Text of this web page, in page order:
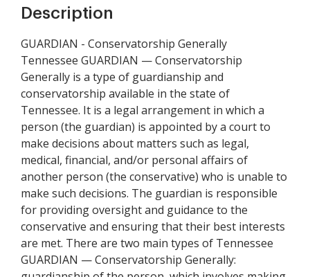
Description
GUARDIAN - Conservatorship Generally
Tennessee GUARDIAN — Conservatorship
Generally is a type of guardianship and
conservatorship available in the state of
Tennessee. It is a legal arrangement in which a
person (the guardian) is appointed by a court to
make decisions about matters such as legal,
medical, financial, and/or personal affairs of
another person (the conservative) who is unable to
make such decisions. The guardian is responsible
for providing oversight and guidance to the
conservative and ensuring that their best interests
are met. There are two main types of Tennessee
GUARDIAN — Conservatorship Generally: